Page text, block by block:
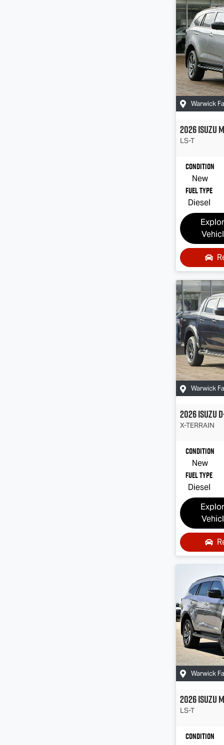
Warwick
2026Isuzu
LS-T
Condition
New
Fuel Type
Diesel
Warwick
2026Isuzu
X-TERRAIN
Condition
New
Fuel Type
Diesel
Warwick
2026Isuzu
LS-T
Condition